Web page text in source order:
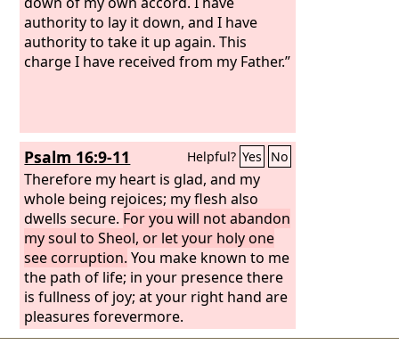
authority to lay it down, and I have
authority to take it up again. This
charge I have received from my Father.”
Psalm 16:9-11 Helpful? Yes No
Therefore my heart is glad, and my
whole being rejoices; my flesh also
dwells secure. For you will not abandon
my soul to Sheol, or let your holy one
see corruption. You make known to me
the path of life; in your presence there
is fullness of joy; at your right hand are
pleasures forevermore.